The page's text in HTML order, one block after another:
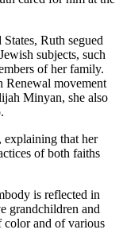
Ruth segued
subjects, such
of her family.
Renewal movement
Minyan, she also
explaining that her
of both faiths
is reflected in
grandchildren and
and of various